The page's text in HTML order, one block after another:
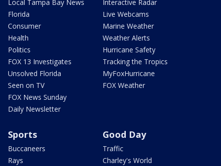
Local Tampa Bay News
Florida
Consumer
Health
Politics
FOX 13 Investigates
Unsolved Florida
Seen on TV
FOX News Sunday
Daily Newsletter
Interactive Radar
Live Webcams
Marine Weather
Weather Alerts
Hurricane Safety
Tracking the Tropics
MyFoxHurricane
FOX Weather
Sports
Buccaneers
Rays
Good Day
Traffic
Charley's World